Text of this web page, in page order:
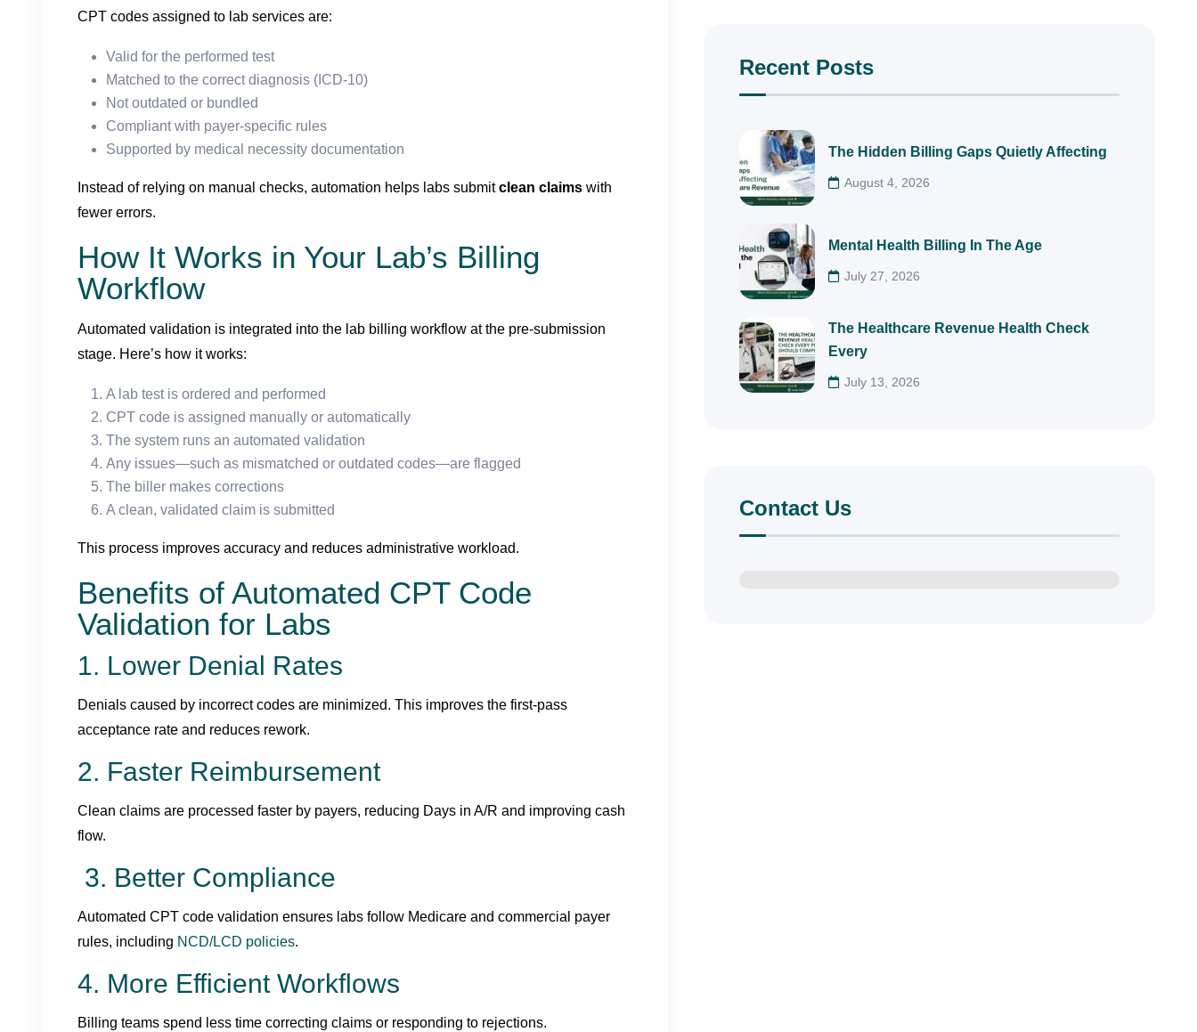
CPT codes assigned to lab services are:
Valid for the performed test
Matched to the correct diagnosis (ICD-10)
Not outdated or bundled
Compliant with payer-specific rules
Supported by medical necessity documentation
Instead of relying on manual checks, automation helps labs submitclean claims with
fewer errors.
How It Works in Your Lab’s Billing
Workflow
Automated validation is integrated into the lab billing workflow at the pre-submission
stage. Here’s how it works:
A lab test is ordered and performed
CPT code is assigned manually or automatically
The system runs an automated validation
Any issues—such as mismatched or outdated codes—are flagged
The biller makes corrections
A clean, validated claim is submitted
This process improves accuracy and reduces administrative workload.
Benefits of Automated CPT Code
Validation for Labs
1. Lower Denial Rates
Denials caused by incorrect codes are minimized. This improves the first-pass
acceptance rate and reduces rework.
2. Faster Reimbursement
Clean claims are processed faster by payers, reducing Days in A/R and improving cash
flow.
3. Better Compliance
Automated CPT code validation ensures labs follow Medicare and commercial payer
rules, including NCD/LCD policies.
4. More Efficient Workflows
Billing teams spend less time correcting claims or responding to rejections.
Recent Posts
The Hidden Billing Gaps Quietly Affecting
August 4, 2026
Mental Health Billing In The Age
July 27, 2026
The Healthcare Revenue Health Check
Every
July 13, 2026
Contact Us